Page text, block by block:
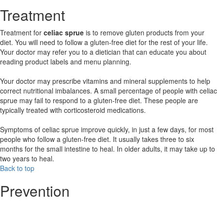
Treatment
Treatment for celiac sprue is to remove gluten products from your
diet. You will need to follow a gluten-free diet for the rest of your life.
Your doctor may refer you to a dietician that can educate you about
reading product labels and menu planning.
Your doctor may prescribe vitamins and mineral supplements to help
correct nutritional imbalances. A small percentage of people with celiac
sprue may fail to respond to a gluten-free diet. These people are
typically treated with corticosteroid medications.
Symptoms of celiac sprue improve quickly, in just a few days, for most
people who follow a gluten-free diet. It usually takes three to six
months for the small intestine to heal. In older adults, it may take up to
two years to heal.
Back to top
Prevention